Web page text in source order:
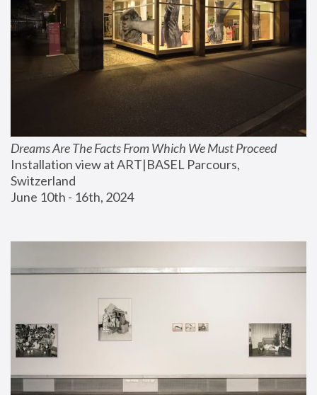
Dreams Are The Facts From Which We Must Proceed
Installation view at ART|BASEL Parcours,
Switzerland
June 10th - 16th, 2024